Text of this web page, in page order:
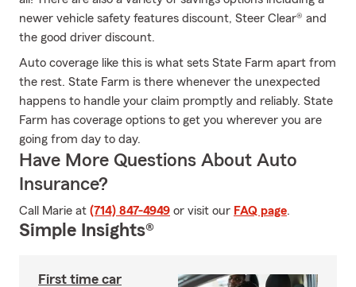
newer vehicle safety features discount, Steer Clear® and
the good driver discount.
Auto coverage like this is what sets State Farm apart from
the rest. State Farm is there whenever the unexpected
happens to handle your claim promptly and reliably. State
Farm has coverage options to get you wherever you are
going from day to day.
Have More Questions About Auto
Insurance?
Call Marie at (714) 847-4949 or visit our FAQ page.
Simple Insights®
First time car